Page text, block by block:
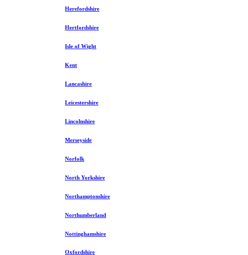
Herefordshire
Hertfordshire
Isle of Wight
Kent
Lancashire
Leicestershire
Lincolnshire
Merseyside
Norfolk
North Yorkshire
Northamptonshire
Northumberland
Nottinghamshire
Oxfordshire